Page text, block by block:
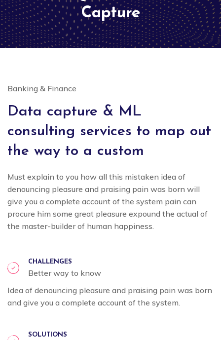
Capture
Banking & Finance
Data capture & ML
consulting services to map out
the way to a custom
Must explain to you how all this mistaken idea of
denouncing pleasure and praising pain was born will
give you a complete account of the system pain can
procure him some great pleasure expound the actual of
the master-builder of human happiness.
CHALLENGES
Better way to know
Idea of denouncing pleasure and praising pain was born
and give you a complete account of the system.
SOLUTIONS